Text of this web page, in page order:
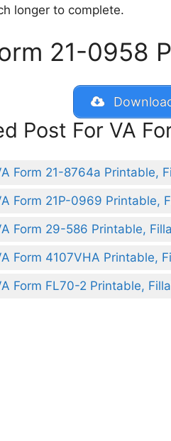
longer to complete.
21-0958
Post For VA
Form 21-8764a Printable,
Form 21P-0969 Printable,
Form 29-586 Printable,
Form 4107VHA Printable,
Form FL70-2 Printable,